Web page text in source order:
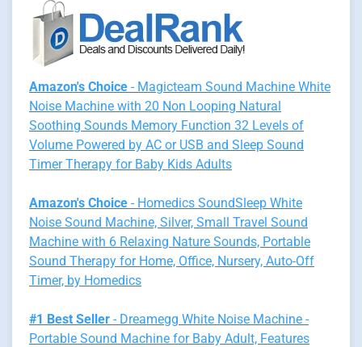
Amazon's Choice - Magicteam Sound Machine White
Noise Machine with 20 Non Looping Natural
Soothing Sounds Memory Function 32 Levels of
Volume Powered by AC or USB and Sleep Sound
Timer Therapy for Baby Kids Adults
Amazon's Choice - Homedics SoundSleep White
Noise Sound Machine, Silver, Small Travel Sound
Machine with 6 Relaxing Nature Sounds, Portable
Sound Therapy for Home, Office, Nursery, Auto-Off
Timer, by Homedics
#1 Best Seller - Dreamegg White Noise Machine -
Portable Sound Machine for Baby Adult, Features